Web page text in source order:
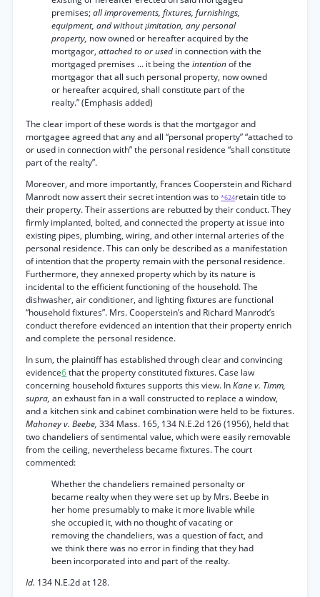
premises;all improvements, fixtures, furnishings,
equipment, and without ¡imitation, any personal
property, now owned or hereafter acquired by the
mortgagor, attached to or used in connection with the
mortgaged premises ... it being the intentionof the
mortgagor that all such personal property, now owned
or hereafter acquired, shall constitute part of the
realty.” (Emphasis added)
The clear import of these words is that the mortgagor and
mortgagee agreed that any and all “personal property” “attached to
or used in connection with” the personal residence “shall constitute
part of the realty”.
Moreover, and more importantly, Frances Cooperstein and Richard
Manrodt now assert their secret intention was to *624retain title to
their property. Their assertions are rebutted by their conduct. They
firmly implanted, bolted, and connected the property at issue into
existing pipes, plumbing, wiring, and other internal arteries of the
personal residence. This can only be described as a manifestation
of intention that the property remain with the personal residence.
Furthermore, they annexed property which by its nature is
incidental to the efficient functioning of the household. The
dishwasher, air conditioner, and lighting fixtures are functional
“household fixtures”. Mrs. Cooperstein’s and Richard Manrodt’s
conduct therefore evidenced an intention that their property enrich
and complete the personal residence.
In sum, the plaintiff has established through clear and convincing
evidence6that the property constituted fixtures. Case law
concerning household fixtures supports this view. InKane v. Timm,
supra, an exhaust fan in a wall constructed to replace a window,
and a kitchen sink and cabinet combination were held to be fixtures.
Mahoney v. Beebe, 334 Mass. 165, 134 N.E.2d 126 (1956), held that
two chandeliers of sentimental value, which were easily removable
from the ceiling, nevertheless became fixtures. The court
commented:
Whether the chandeliers remained personalty or
became realty when they were set up by Mrs. Beebe in
her home presumably to make it more livable while
she occupied it, with no thought of vacating or
removing the chandeliers, was a question of fact, and
we think there was no error in finding that they had
been incorporated into and part of the realty.
Id. 134 N.E.2d at 128.